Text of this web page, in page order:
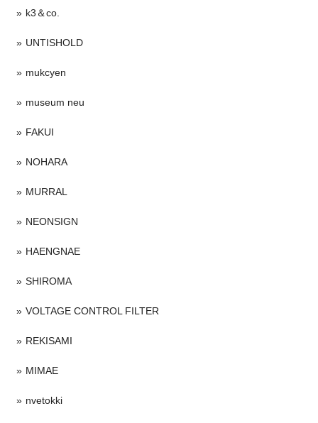
k3＆co.
UNTISHOLD
mukcyen
museum neu
FAKUI
NOHARA
MURRAL
NEONSIGN
HAENGNAE
SHIROMA
VOLTAGE CONTROL FILTER
REKISAMI
MIMAE
nvetokki